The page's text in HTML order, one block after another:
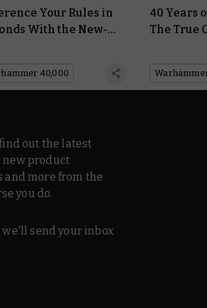
Your Rules in
With the New-
40,000
40 Years
The True
out the latest
new product
and more from the
you do.
we'll send your inbox